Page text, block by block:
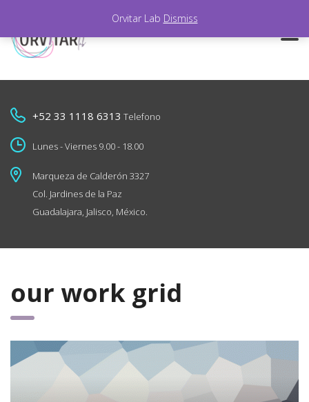
+52 33 1118 6313 Telefono
Lunes - Viernes 9.00 - 18.00
Marqueza de Calderón 3327
Col. Jardines de la Paz
Guadalajara, Jalisco, México.
our work grid
Orvitar Lab Dismiss